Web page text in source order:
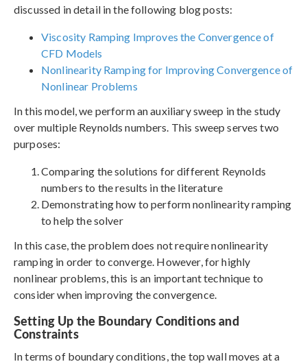
discussed in detail in the following blog posts:
Viscosity Ramping Improves the Convergence of
CFD Models
Nonlinearity Ramping for Improving Convergence of
Nonlinear Problems
In this model, we perform an auxiliary sweep in the study
over multiple Reynolds numbers. This sweep serves two
purposes:
Comparing the solutions for different Reynolds
numbers to the results in the literature
Demonstrating how to perform nonlinearity ramping
to help the solver
In this case, the problem does not require nonlinearity
ramping in order to converge. However, for highly
nonlinear problems, this is an important technique to
consider when improving the convergence.
Setting Up the Boundary Conditions and
Constraints
In terms of boundary conditions, the top wall moves at a